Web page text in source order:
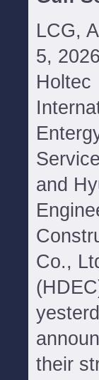
LCG,
5,
Holtec
and
Co.,
their